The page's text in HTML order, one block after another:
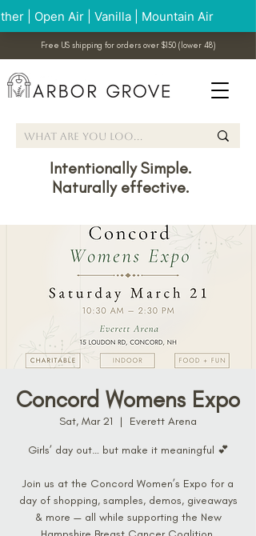
Free US shipping for orders over $150 (lower 48)
Intentionally Simple.
Naturally effective.
Concord Womens Expo
Sat, Mar 21
  |
Everett Arena
Girls’ day out… but make it meaningful 💕
Join us at the Concord Women’s Expo for a
day of shopping, samples, demos, giveaways
& more — all while supporting the New